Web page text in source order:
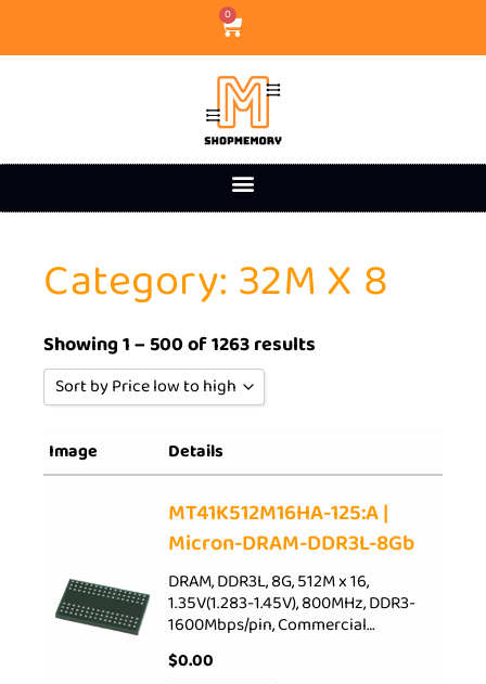
0
Category: 32M X 8
Showing 1 – 500 of 1263 results
Sort by Price low to high
Sort by Rating
Sort by Price low to high
Sort by Price high to low
Sort by Newness
Sort by Name A - Z
Sort by Name Z - A
Image Details
MT41K512M16HA-125:A |
Micron-DRAM-DDR3L-8Gb
DRAM, DDR3L, 8G, 512M x 16,
1.35V(1.283-1.45V), 800MHz, DDR3-
1600Mbps/pin, Commercial…
$0.00